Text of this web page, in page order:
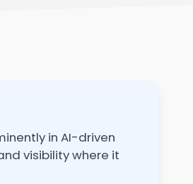
in AI-driven
visibility where it